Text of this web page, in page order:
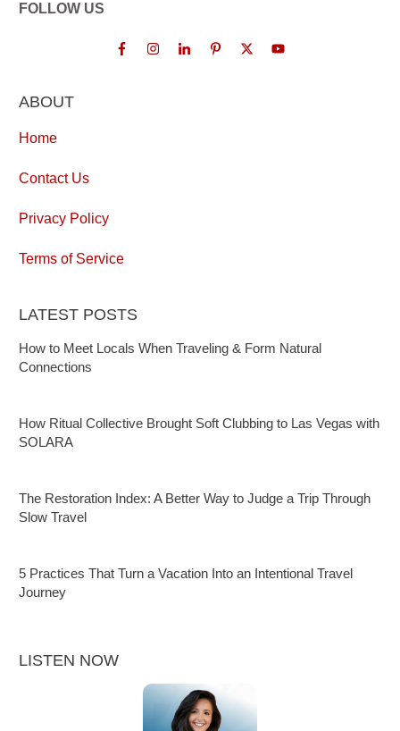
FOLLOW US
ABOUT
Home
Contact Us
Privacy Policy
Terms of Service
LATEST POSTS
How to Meet Locals When Traveling & Form Natural
Connections
How Ritual Collective Brought Soft Clubbing to Las Vegas with
SOLARA
The Restoration Index: A Better Way to Judge a Trip Through
Slow Travel
5 Practices That Turn a Vacation Into an Intentional Travel
Journey
LISTEN NOW